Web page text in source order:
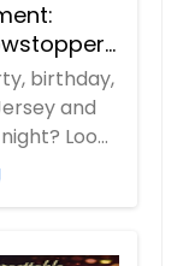
birthday,
and
Loo...